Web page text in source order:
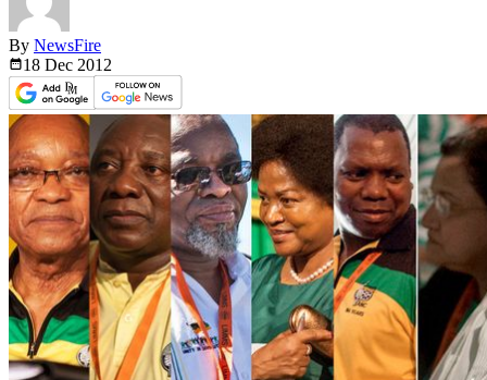
By NewsFire
18 Dec 2012